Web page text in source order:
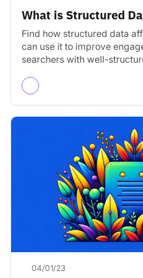
What is Structured
Find how structured data
can use it to improve
searchers with well-
04/01/23